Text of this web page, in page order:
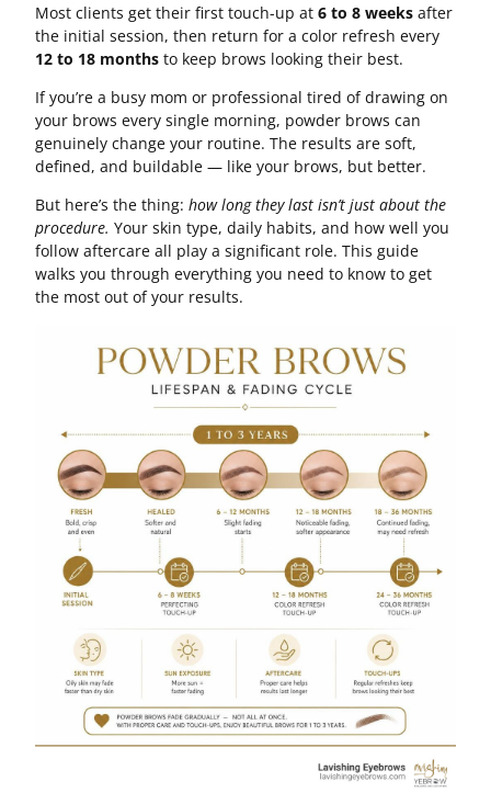
Most clients get their first touch-up at6 to 8 weeks after
the initial session, then return for a color refresh every
12 to 18 months to keep brows looking their best.
If you’re a busy mom or professional tired of drawing on
your brows every single morning, powder brows can
genuinely change your routine. The results are soft,
defined, and buildable — like your brows, but better.
But here’s the thing:how long they last isn’t just about the
procedure. Your skin type, daily habits, and how well you
follow aftercare all play a significant role. This guide
walks you through everything you need to know to get
the most out of your results.